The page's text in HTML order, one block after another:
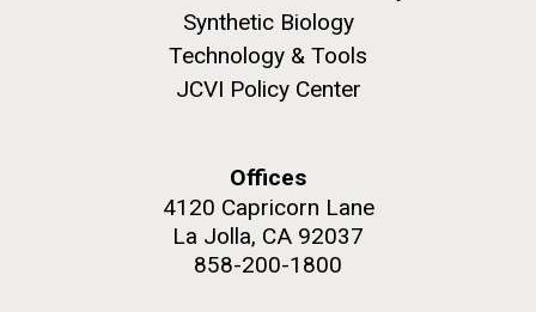
Synthetic Biology
Technology & Tools
JCVI Policy Center
Offices
4120 Capricorn Lane
La Jolla, CA 92037
858-200-1800